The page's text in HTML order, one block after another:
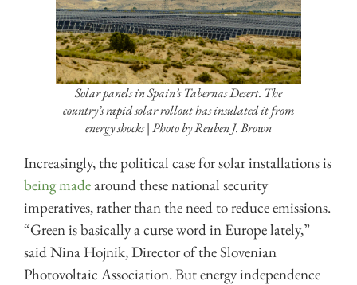
Solar panels in Spain’s Tabernas Desert. The
country’s rapid solar rollout has insulated it from
energy shocks | Photo by Reuben J. Brown
Increasingly, the political case for solar installations is
being madearound these national security
imperatives, rather than the need to reduce emissions.
“Green is basically a curse word in Europe lately,”
said Nina Hojnik, Director of the Slovenian
Photovoltaic Association. But energy independence